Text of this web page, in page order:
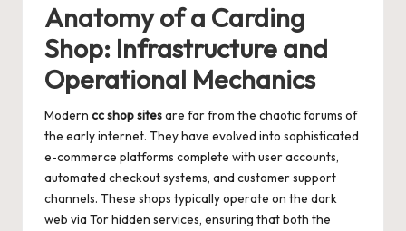
Anatomy of a Carding
Shop: Infrastructure and
Operational Mechanics
Modern cc shop sitesare far from the chaotic forums of
the early internet. They have evolved into sophisticated
e-commerce platforms complete with user accounts,
automated checkout systems, and customer support
channels. These shops typically operate on the dark
web via Tor hidden services, ensuring that both the